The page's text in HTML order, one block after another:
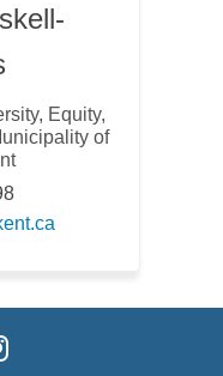
Equity,
of
(External link)